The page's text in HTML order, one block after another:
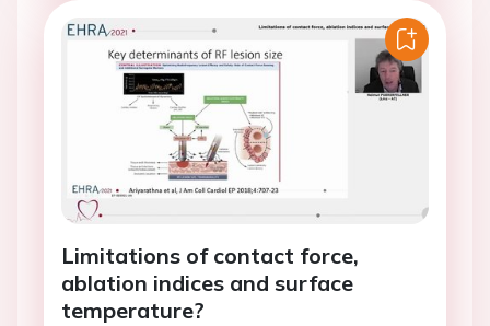
Limitations of contact force,
ablation indices and surface
temperature?